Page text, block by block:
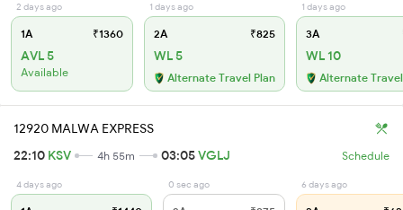
2 days ago
1A ₹1360
AVL 5
Available
1 days ago
2A ₹825
WL 5
Alternate Travel Plan
1 days ago
3A
WL 10
Alternate
12920 MALWA EXPRESS
22:10 KSV 4h 55m 03:05VGLJ Schedule
4 days ago 0 sec ago 6 days ago